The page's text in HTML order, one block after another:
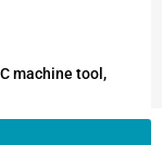
machine tool,